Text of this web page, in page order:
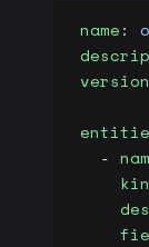
name:
version
  -